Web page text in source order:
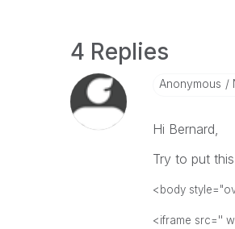
4 Replies
Anonymous
Hi Bernard,
Try to put this
<body
<iframe src=''